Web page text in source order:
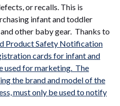
or recalls. This is
infant and toddler
other baby gear. Thanks to
Product Safety Notification
cards for infant and
used for marketing. The
the brand and model of the
must only be used to notify